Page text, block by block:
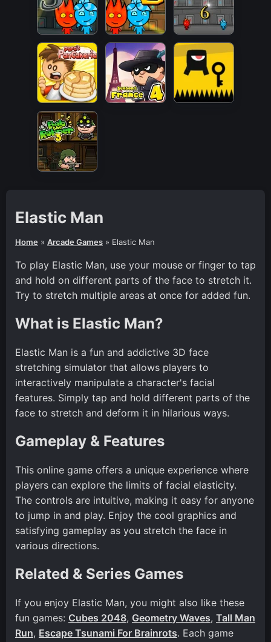
Elastic Man
Home » Arcade Games » Elastic Man
To play Elastic Man, use your mouse or finger to tap
and hold on different parts of the face to stretch it.
Try to stretch multiple areas at once for added fun.
What is Elastic Man?
Elastic Man is a fun and addictive 3D face
stretching simulator that allows players to
interactively manipulate a character's facial
features. Simply tap and hold different parts of the
face to stretch and deform it in hilarious ways.
Gameplay & Features
This online game offers a unique experience where
players can explore the limits of facial elasticity.
The controls are intuitive, making it easy for anyone
to jump in and play. Enjoy the cool graphics and
satisfying gameplay as you stretch the face in
various directions.
Related & Series Games
If you enjoy Elastic Man, you might also like these
fun games: Cubes 2048, Geometry Waves, Tall Man
Run, Escape Tsunami For Brainrots. Each game